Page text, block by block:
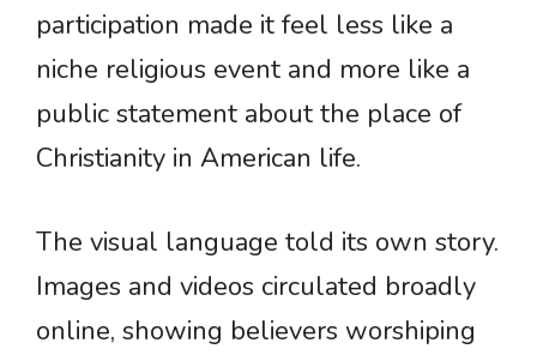
participation made it feel less like a
niche religious event and more like a
public statement about the place of
Christianity in American life.
The visual language told its own story.
Images and videos circulated broadly
online, showing believers worshiping